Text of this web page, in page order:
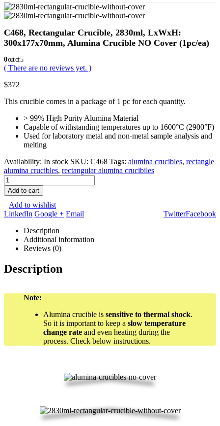
C468, Rectangular Crucible, 2830ml, LxWxH:
300x177x70mm, Alumina Crucible NO Cover (1pc/ea)
0out of 5
( There are no reviews yet. )
$372
This crucible comes in a package of 1 pc for each quantity.
> 99% High Purity Alumina Material
Capable of withstanding temperatures up to 1600°C (2900°F)
Used for laboratory metal and non-metal sample analysis and
melting
Availability: In stock SKU: C468 Tags: alumina crucibles, rectangle
alumina crucibles, rectangular alumina crucibiles
Add to cart
Add to wishlist
Facebook
Twitter
LinkedIn Google + Email
Description
Additional information
Reviews (0)
Description
Note:
Alumina crucible is sensitive to thermal shock.
So it is important to keep a slow temperature
change rate and even heating during the
process. Check below instructions.